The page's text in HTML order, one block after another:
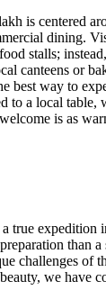
is centered
dining.
stalls;
canteens or
best way to
to a local table,
is as
a true expedition
than a
challenges of
we have